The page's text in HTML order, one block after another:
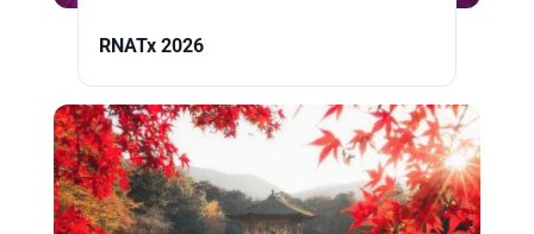
RNATx 2026